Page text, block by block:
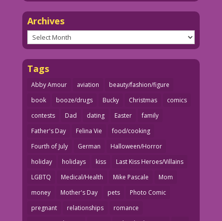
Archives
Archives
Tags
Abby Amour aviation
beauty/fashion/figure
book
booze/drugs Bucky Christmas
comics
contests
Dad dating Easter
family
Father's Day
Felina Vie
food/cooking
Fourth of July
German
Halloween/Horror
holiday
holidays kiss
Last Kiss Heroes/Villains
LGBTQ
Medical/Health Mike Pascale
Mom
money
Mother's Day pets
Photo Comic
pregnant
relationships
romance